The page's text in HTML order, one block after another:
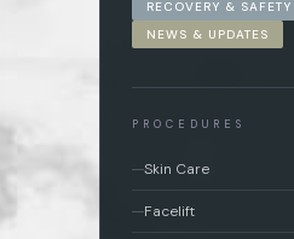
RECOVERY & SAFETY
NEWS & UPDATES
PROCEDURES
Skin Care
Facelift